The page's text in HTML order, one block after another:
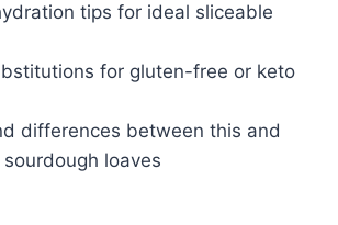
tips for ideal sliceable
for gluten-free or keto
differences between this and
loaves